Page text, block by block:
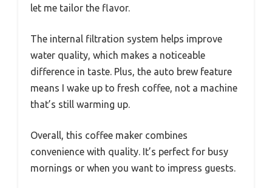
let me tailor the flavor.
The internal filtration system helps improve
water quality, which makes a noticeable
difference in taste. Plus, the auto brew feature
means I wake up to fresh coffee, not a machine
that’s still warming up.
Overall, this coffee maker combines
convenience with quality. It’s perfect for busy
mornings or when you want to impress guests.